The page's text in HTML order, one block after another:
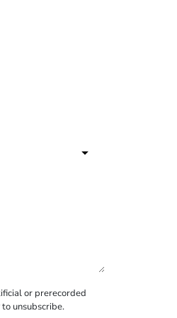
or prerecorded
unsubscribe.